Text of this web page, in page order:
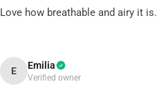
Love how breathable and airy it is.
E Emilia
Verified owner